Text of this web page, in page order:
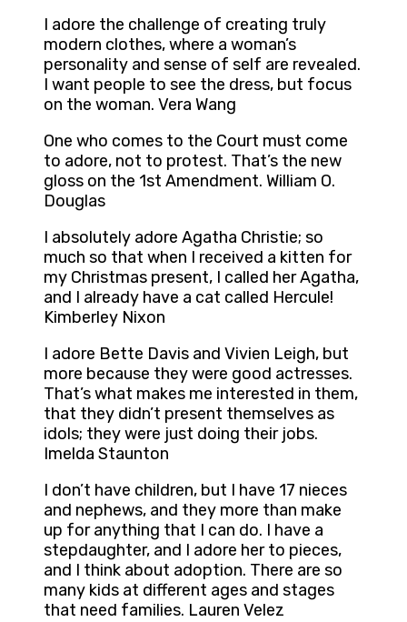
I adore the challenge of creating truly
modern clothes, where a woman’s
personality and sense of self are revealed.
I want people to see the dress, but focus
on the woman. Vera Wang
One who comes to the Court must come
to adore, not to protest. That’s the new
gloss on the 1st Amendment. William O.
Douglas
I absolutely adore Agatha Christie; so
much so that when I received a kitten for
my Christmas present, I called her Agatha,
and I already have a cat called Hercule!
Kimberley Nixon
I adore Bette Davis and Vivien Leigh, but
more because they were good actresses.
That’s what makes me interested in them,
that they didn’t present themselves as
idols; they were just doing their jobs.
Imelda Staunton
I don’t have children, but I have 17 nieces
and nephews, and they more than make
up for anything that I can do. I have a
stepdaughter, and I adore her to pieces,
and I think about adoption. There are so
many kids at different ages and stages
that need families. Lauren Velez